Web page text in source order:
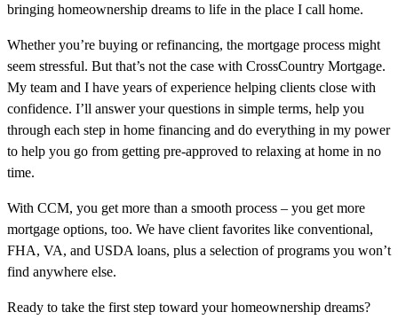
bringing homeownership dreams to life in the place I call home.
Whether you’re buying or refinancing, the mortgage process might
seem stressful. But that’s not the case with CrossCountry Mortgage.
My team and I have years of experience helping clients close with
confidence. I’ll answer your questions in simple terms, help you
through each step in home financing and do everything in my power
to help you go from getting pre-approved to relaxing at home in no
time.
With CCM, you get more than a smooth process – you get more
mortgage options, too. We have client favorites like conventional,
FHA, VA, and USDA loans, plus a selection of programs you won’t
find anywhere else.
Ready to take the first step toward your homeownership dreams?